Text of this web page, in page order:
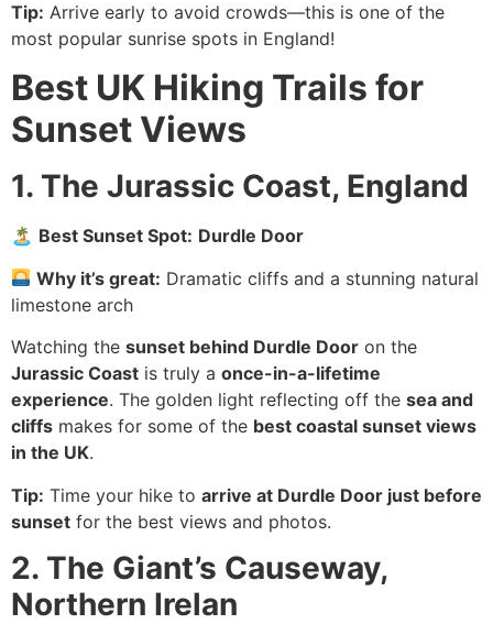
Tip: Arrive early to avoid crowds—this is one of the
most popular sunrise spots in England!
Best UK Hiking Trails for
Sunset Views
1. The Jurassic Coast, England
🏝 Best Sunset Spot: Durdle Door
Why it’s great: Dramatic cliffs and a stunning natural
limestone arch
Watching the sunset behind Durdle Door on the
Jurassic Coast is truly a once-in-a-lifetime
experience. The golden light reflecting off the sea and
cliffs makes for some of the best coastal sunset views
in the UK.
Tip: Time your hike to arrive at Durdle Door just before
sunset for the best views and photos.
2. The Giant’s Causeway,
Northern Irelan